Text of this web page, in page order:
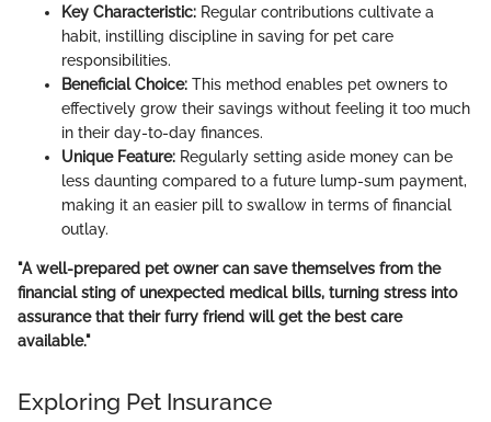
Key Characteristic: Regular contributions cultivate a
habit, instilling discipline in saving for pet care
responsibilities.
Beneficial Choice: This method enables pet owners to
effectively grow their savings without feeling it too much
in their day-to-day finances.
Unique Feature: Regularly setting aside money can be
less daunting compared to a future lump-sum payment,
making it an easier pill to swallow in terms of financial
outlay.
"A well-prepared pet owner can save themselves from the
financial sting of unexpected medical bills, turning stress into
assurance that their furry friend will get the best care
available."
Exploring Pet Insurance